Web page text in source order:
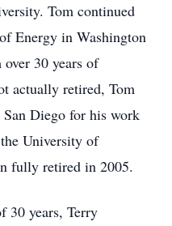
Tom continued
Energy in Washington
30 years of
actually retired, Tom
Diego for his work
University of
fully retired in 2005.
30 years, Terry